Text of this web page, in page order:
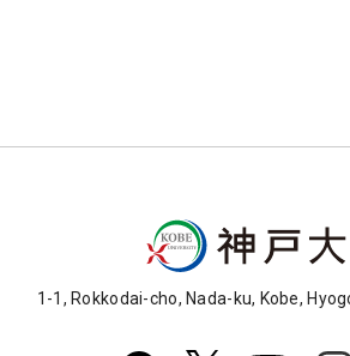
1-1, Rokkodai-cho, Nada-ku, Kobe,